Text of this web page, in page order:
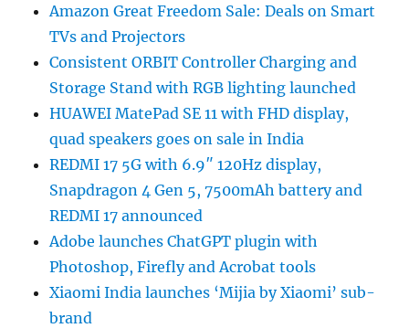
Amazon Great Freedom Sale: Deals on Smart
TVs and Projectors
Consistent ORBIT Controller Charging and
Storage Stand with RGB lighting launched
HUAWEI MatePad SE 11 with FHD display,
quad speakers goes on sale in India
REDMI 17 5G with 6.9″ 120Hz display,
Snapdragon 4 Gen 5, 7500mAh battery and
REDMI 17 announced
Adobe launches ChatGPT plugin with
Photoshop, Firefly and Acrobat tools
Xiaomi India launches ‘Mijia by Xiaomi’ sub-
brand